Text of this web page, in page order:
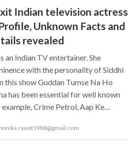
Indian television actress
Unknown Facts and
revealed
an Indian TV entertainer. She
with the personality of Siddhi
this show Guddan Tumse Na Ho
has been essential for well known
Crime Petrol, Aap Ke…